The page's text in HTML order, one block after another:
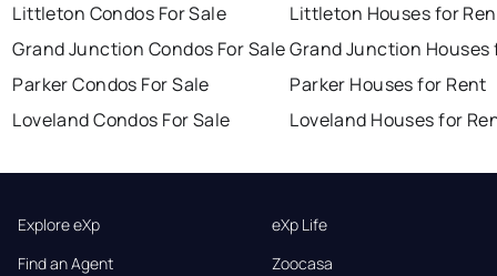
Littleton Condos For Sale
Grand Junction Condos For Sale
Parker Condos For Sale
Loveland Condos For Sale
Littleton Houses for
Grand Junction Houses
Parker Houses for Rent
Loveland Houses for
Explore eXp
Find an Agent
eXp Life
Zoocasa